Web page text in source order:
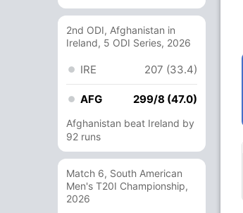
2nd ODI, Afghanistan in
Ireland, 5 ODI Series, 2026
IRE 207 (33.4)
AFG 299/8 (47.0)
Afghanistan beat Ireland by
92 runs
Match 6, South American
Men's T20I Championship,
2026